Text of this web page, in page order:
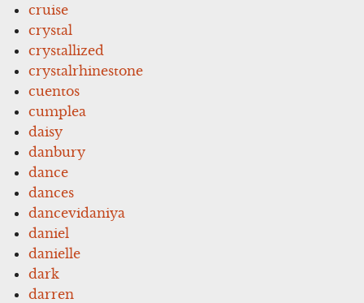
cruise
crystal
crystallized
crystalrhinestone
cuentos
cumplea
daisy
danbury
dance
dances
dancevidaniya
daniel
danielle
dark
darren